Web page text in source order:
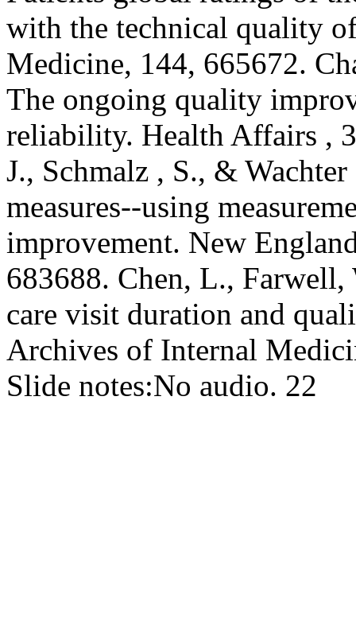
with the technical quality
Medicine, 144, 665672.
The ongoing quality
reliability. Health Affairs ,
J., Schmalz , S., &
measures--using
improvement. New
683688. Chen, L.,
care visit duration and
Archives of Internal
Slide notes:No audio. 22